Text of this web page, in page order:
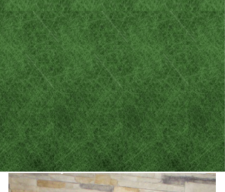
cases
- Felony criminal cases
- Family law and divorces
- Car accident / careless
driving resulting in
injury or death​​​​​​​​​​​​​​​​​​​​​
​​​​​​​- Wills and Powers of
Attorney